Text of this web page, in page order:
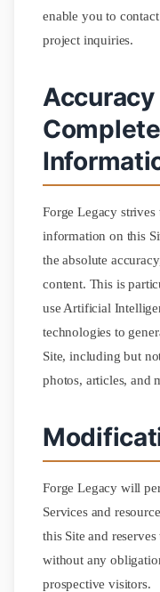
enable you to
project inquiries.
Accuracy
Forge Legacy
information on this
the absolute
content. This is
use Artificial
technologies to
Site, including but
photos, articles, and
Forge Legacy will
Services and
this Site and
without any
prospective visitors.